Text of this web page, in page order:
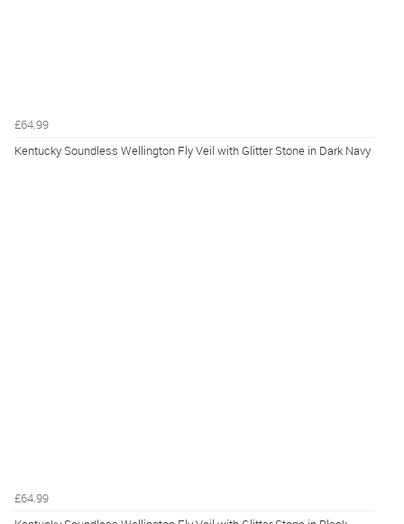
£64.99
Kentucky Soundless Wellington Fly Veil with Glitter Stone in Dark Navy
£64.99